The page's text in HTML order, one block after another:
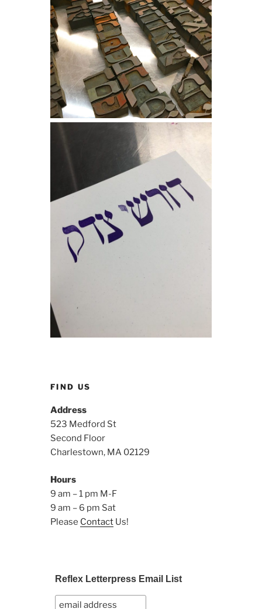
FIND US
Address
523 Medford St
Second Floor
Charlestown, MA 02129
Hours
9 am – 1 pm M-F
9 am – 6 pm Sat
Please Contact Us!
Reflex Letterpress Email List